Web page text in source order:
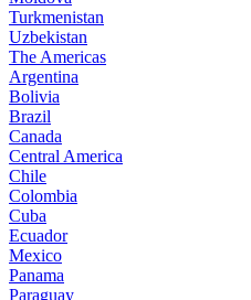
Turkmenistan
Uzbekistan
The Americas
Argentina
Bolivia
Brazil
Canada
Central America
Chile
Colombia
Cuba
Ecuador
Mexico
Panama
Paraguay